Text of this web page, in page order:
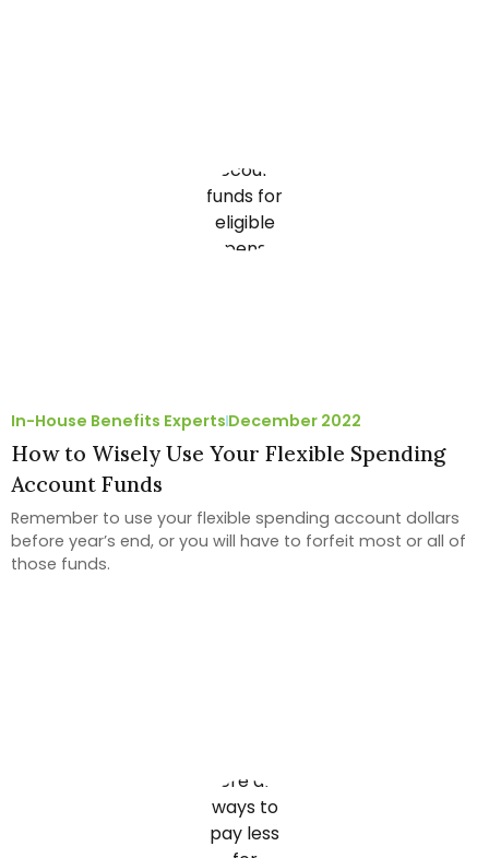
In-House Benefits Experts December 2022
How to Wisely Use Your Flexible Spending
Account Funds
Remember to use your flexible spending account dollars
before year’s end, or you will have to forfeit most or all of
those funds.